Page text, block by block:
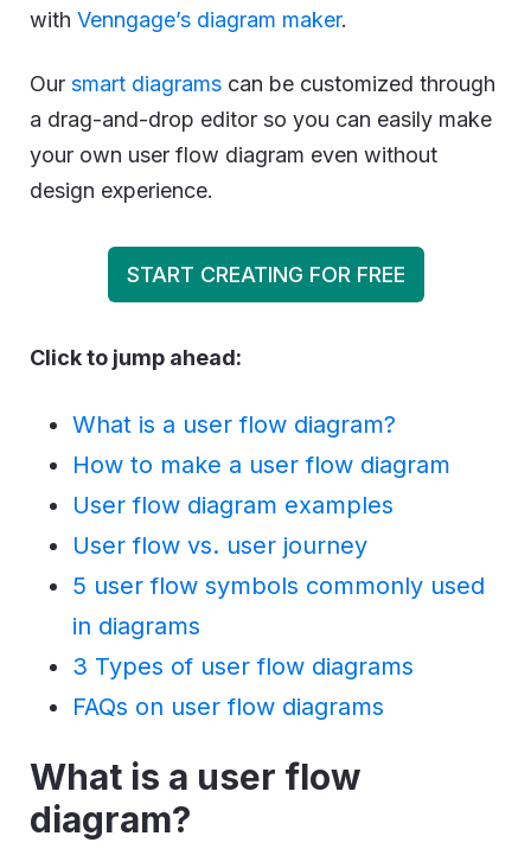
with Venngage’s diagram maker.
Our smart diagrams can be customized through
a drag-and-drop editor so you can easily make
your own user flow diagram even without
design experience.
START CREATING FOR FREE
Click to jump ahead:
What is a user flow diagram?
How to make a user flow diagram
User flow diagram examples
User flow vs. user journey
5 user flow symbols commonly used
in diagrams
3 Types of user flow diagrams
FAQs on user flow diagrams
What is a user flow
diagram?